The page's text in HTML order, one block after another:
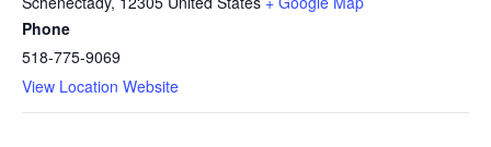
Phone
518-775-9069
View Location Website